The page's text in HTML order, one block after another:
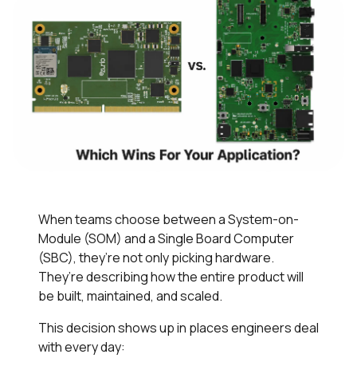
When teams choose between a System-on-
Module (SOM) and a Single Board Computer
(SBC), they’re not only picking hardware.
They’re describing how the entire product will
be built, maintained, and scaled.
This decision shows up in places engineers deal
with every day: